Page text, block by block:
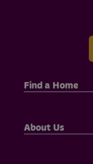
Find a Home
About Us